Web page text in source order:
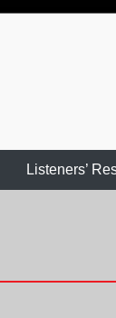
Listeners’